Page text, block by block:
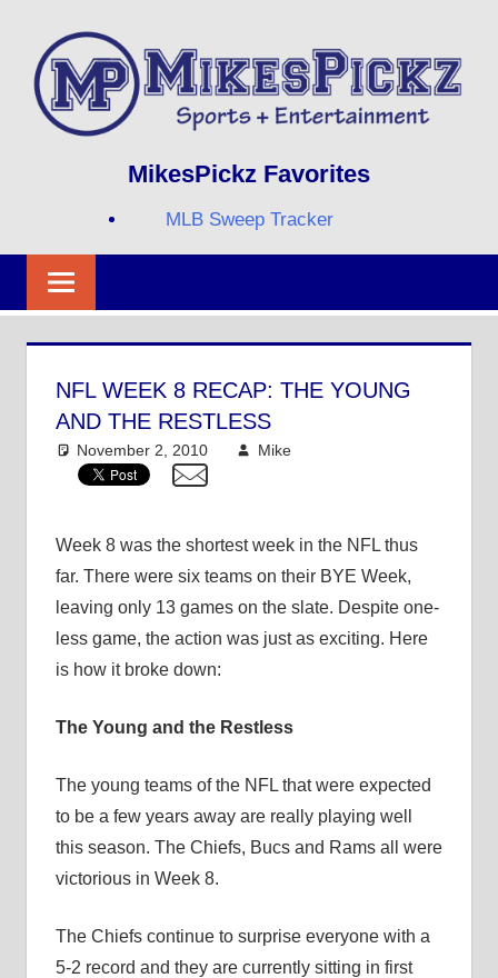
content
MIKESPICKZ
MikesPickz Favorites
MLB Sweep Tracker
NFL WEEK 8 RECAP: THE YOUNG
AND THE RESTLESS
November 2, 2010 Mike
Week 8 was the shortest week in the NFL thus
far. There were six teams on their BYE Week,
leaving only 13 games on the slate. Despite one-
less game, the action was just as exciting. Here
is how it broke down:
The Young and the Restless
The young teams of the NFL that were expected
to be a few years away are really playing well
this season. The Chiefs, Bucs and Rams all were
victorious in Week 8.
The Chiefs continue to surprise everyone with a
5-2 record and they are currently sitting in first